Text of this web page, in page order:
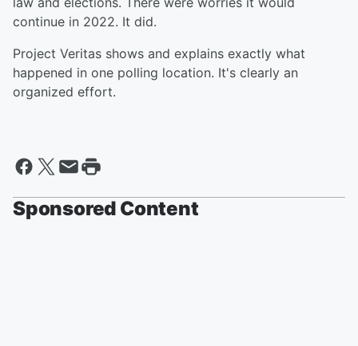
continue in 2022. It did.
Project Veritas shows and explains exactly what
happened in one polling location. It's clearly an
organized effort.
Sponsored Content